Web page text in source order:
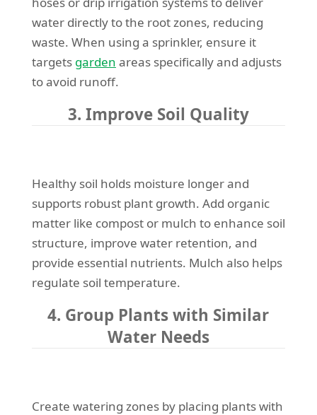
water directly to the root zones, reducing
waste. When using a sprinkler, ensure it
targets garden areas specifically and adjusts
to avoid runoff.
3. Improve Soil Quality
Healthy soil holds moisture longer and
supports robust plant growth. Add organic
matter like compost or mulch to enhance soil
structure, improve water retention, and
provide essential nutrients. Mulch also helps
regulate soil temperature.
4. Group Plants with Similar
Water Needs
Create watering zones by placing plants with